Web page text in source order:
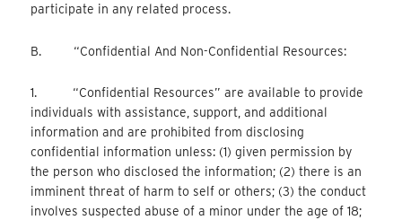
participate in any related process.
B. “Confidential And Non-Confidential Resources:
1. “Confidential Resources” are available to provide
individuals with assistance, support, and additional
information and are prohibited from disclosing
confidential information unless: (1) given permission by
the person who disclosed the information; (2) there is an
imminent threat of harm to self or others; (3) the conduct
involves suspected abuse of a minor under the age of 18;